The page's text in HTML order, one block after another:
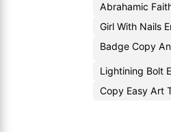
Abrahamic
Girl With Nails
Badge Copy
Lightining Bolt
Copy Easy Art